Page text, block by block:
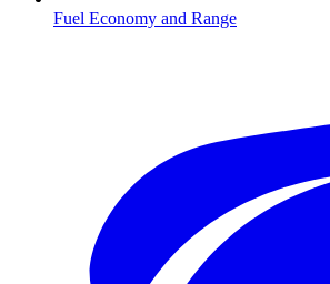
Fuel Economy and Range